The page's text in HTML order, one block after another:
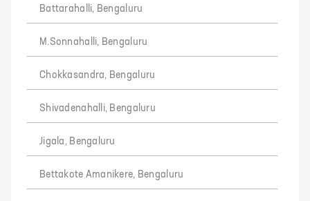
Battarahalli, Bengaluru
M.Sonnahalli, Bengaluru
Chokkasandra, Bengaluru
Shivadenahalli, Bengaluru
Jigala, Bengaluru
Bettakote Amanikere, Bengaluru